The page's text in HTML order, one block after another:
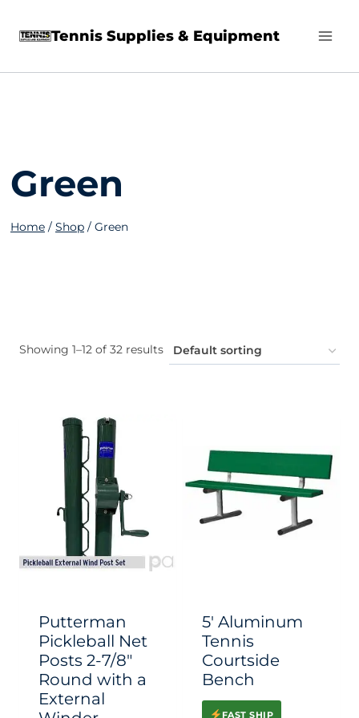
Tennis Supplies & Equipment
Green
Home / Shop / Green
Showing 1–12 of 32 results
Putterman
Pickleball Net
Posts 2-7/8″
Round with a
External
5′ Aluminum
Tennis
Courtside
Bench
FAST SHIP